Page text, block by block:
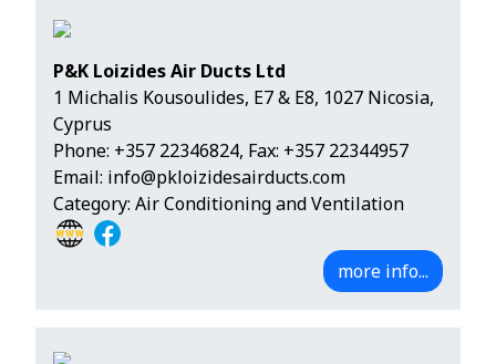
P&K Loizides Air Ducts Ltd
1 Michalis Kousoulides, E7 & E8, 1027 Nicosia,
Cyprus
Phone: +357 22346824, Fax: +357 22344957
Email: info@pkloizidesairducts.com
Category: Air Conditioning and Ventilation
more info...